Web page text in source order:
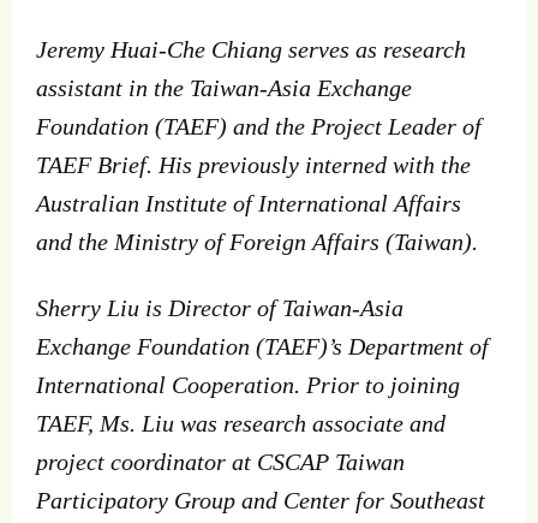
Jeremy Huai-Che Chiang serves as research
assistant in the Taiwan-Asia Exchange
Foundation (TAEF) and the Project Leader of
TAEF Brief. His previously interned with the
Australian Institute of International Affairs
and the Ministry of Foreign Affairs (Taiwan).
Sherry Liu is Director of Taiwan-Asia
Exchange Foundation (TAEF)’s Department of
International Cooperation. Prior to joining
TAEF, Ms. Liu was research associate and
project coordinator at CSCAP Taiwan
Participatory Group and Center for Southeast